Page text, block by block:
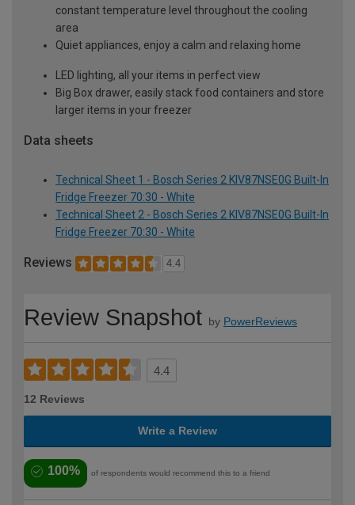
constant temperature level throughout the cooling
area
Quiet appliances, enjoy a calm and relaxing home
LED lighting, all your items in perfect view
Big Box drawer, easily stack food containers and store
larger items in your freezer
Data sheets
Technical Sheet 1 - Bosch Series 2 KIV87NSE0G Built-In
Fridge Freezer 70:30 - White
Technical Sheet 2 - Bosch Series 2 KIV87NSE0G Built-In
Fridge Freezer 70:30 - White
Reviews 4.4
Review Snapshot by PowerReviews
4.4
12 Reviews
Write a Review
100% of respondents would recommend this to a friend